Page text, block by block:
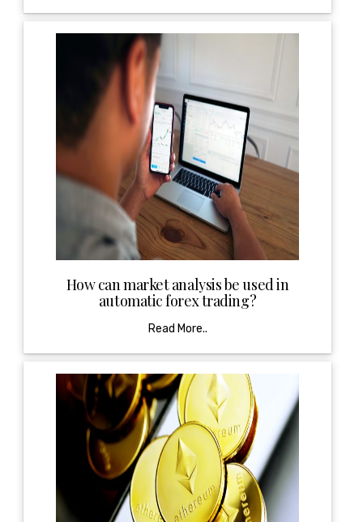
How can market analysis be used in
automatic forex trading?
Read More..